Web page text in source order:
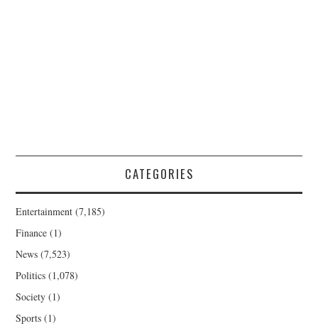
CATEGORIES
Entertainment (7,185)
Finance (1)
News (7,523)
Politics (1,078)
Society (1)
Sports (1)